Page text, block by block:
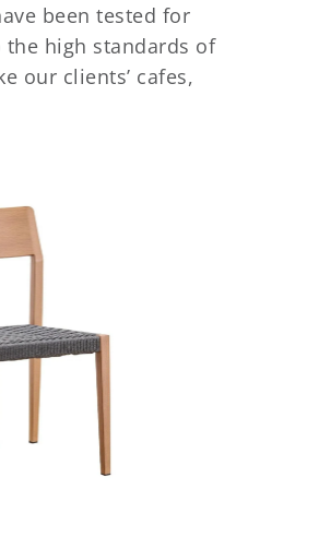
been tested for
high standards of
our clients’ cafes,